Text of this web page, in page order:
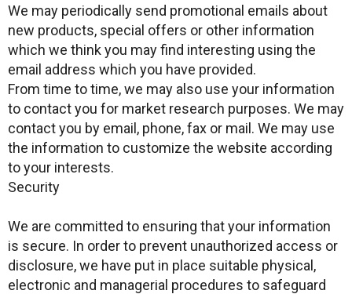
We may periodically send promotional emails about
new products, special offers or other information
which we think you may find interesting using the
email address which you have provided.
From time to time, we may also use your information
to contact you for market research purposes. We may
contact you by email, phone, fax or mail. We may use
the information to customize the website according
to your interests.
Security
We are committed to ensuring that your information
is secure. In order to prevent unauthorized access or
disclosure, we have put in place suitable physical,
electronic and managerial procedures to safeguard